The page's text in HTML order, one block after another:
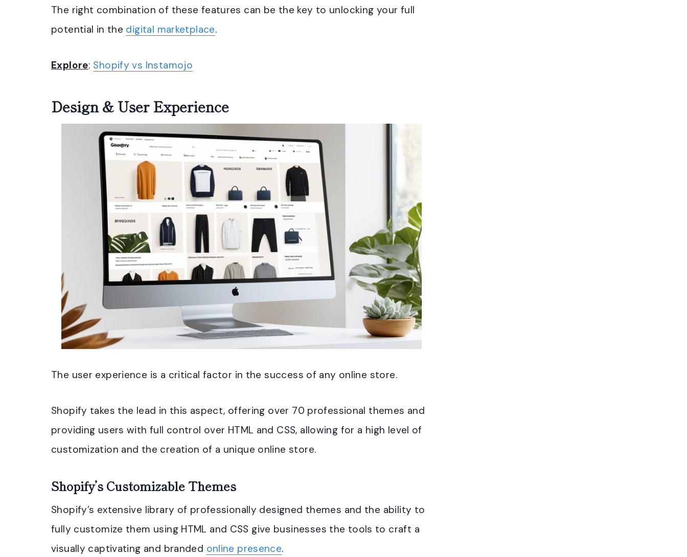
The right combination of these features can be the key to unlocking your full
potential in the digital marketplace.
Explore: Shopify vs Instamojo
Design & User Experience
The user experience is a critical factor in the success of any online store.
Shopify takes the lead in this aspect, offering over 70 professional themes and
providing users with full control over HTML and CSS, allowing for a high level of
customization and the creation of a unique online store.
Shopify’s Customizable Themes
Shopify’s extensive library of professionally designed themes and the ability to
fully customize them using HTML and CSS give businesses the tools to craft a
visually captivating and branded online presence.